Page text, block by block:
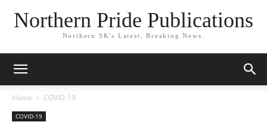
Northern Pride Publications
Northern SK's Latest, Breaking News.
Home COVID-19
COVID-19